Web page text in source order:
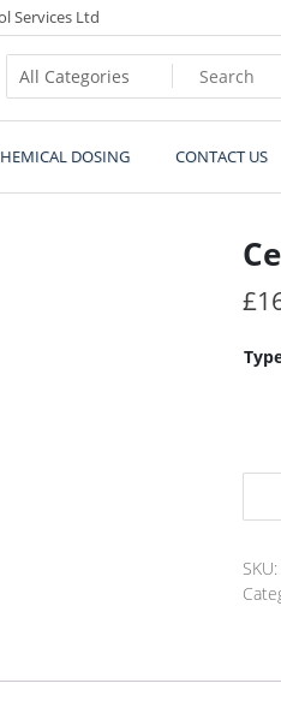
Services Ltd
DOSING CONTACT US
£
SKU: